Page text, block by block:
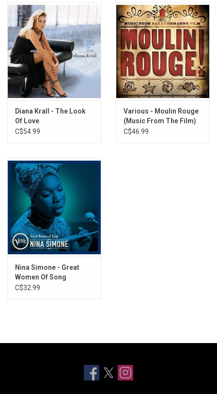
Diana Krall - The Look
Of Love
C$54.99
Various - Moulin Rouge
(Music From The Film)
C$46.99
Nina Simone - Great
Women Of Song
(Greatest Hits)
C$32.99